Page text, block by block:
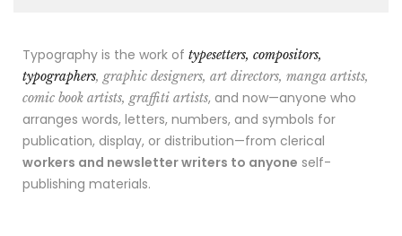
Typography is the work of typesetters, compositors,
typographers, graphic designers, art directors, manga artists,
comic book artists, graffiti artists, and now—anyone who
arranges words, letters, numbers, and symbols for
publication, display, or distribution—from clerical
workers and newsletter writers to anyone self-
publishing materials.